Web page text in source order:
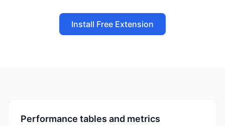
Install Free Extension
Performance tables and metrics